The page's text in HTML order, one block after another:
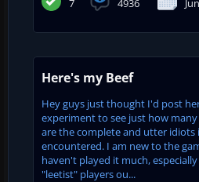
7 4936
Here's my Beef
Hey guys just thought I'd post
experiment to see just how
are the complete and utter idiots
encountered. I am new to the
haven't played it much,
"leetist" players ou...